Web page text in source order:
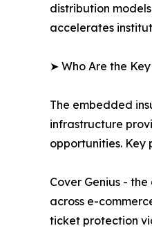
distribution
accelerates
➤ Who Are the
The embedded
infrastructure
opportunities. Key
Cover Genius -
across e-
ticket protection